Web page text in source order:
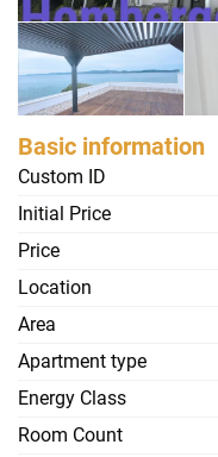
Basic information
Custom ID
Initial Price
Price
Location
Area
Apartment type
Energy Class
Room Count